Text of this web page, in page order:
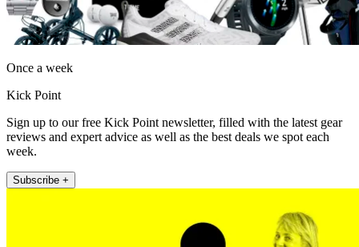
Once a week
Kick Point
Sign up to our free Kick Point newsletter, filled with the latest gear
reviews and expert advice as well as the best deals we spot each
week.
Subscribe +